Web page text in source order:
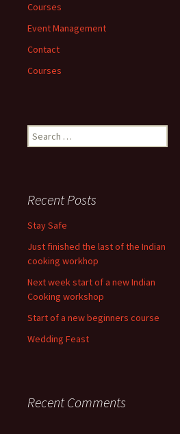
Courses
Event Management
Contact
Courses
Search
for:
Recent Posts
Stay Safe
Just finished the last of the Indian
cooking workhop
Next week start of a new Indian
Cooking workshop
Start of a new beginners course
Wedding Feast
Recent Comments